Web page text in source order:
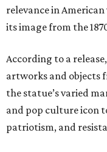
relevance in
its image from the
According to a
artworks and objects
the statue’s varied
and pop culture icon
patriotism, and